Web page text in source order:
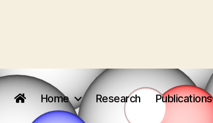
Home Research Publications